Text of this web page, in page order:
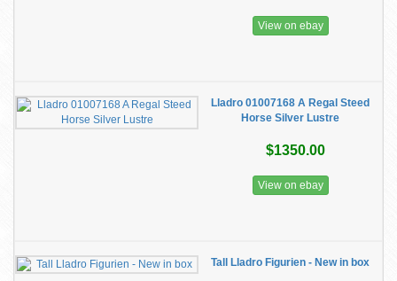
View on ebay
Lladro 01007168 A Regal Steed
Horse Silver Lustre
$1350.00
View on ebay
Tall Lladro Figurien - New in box